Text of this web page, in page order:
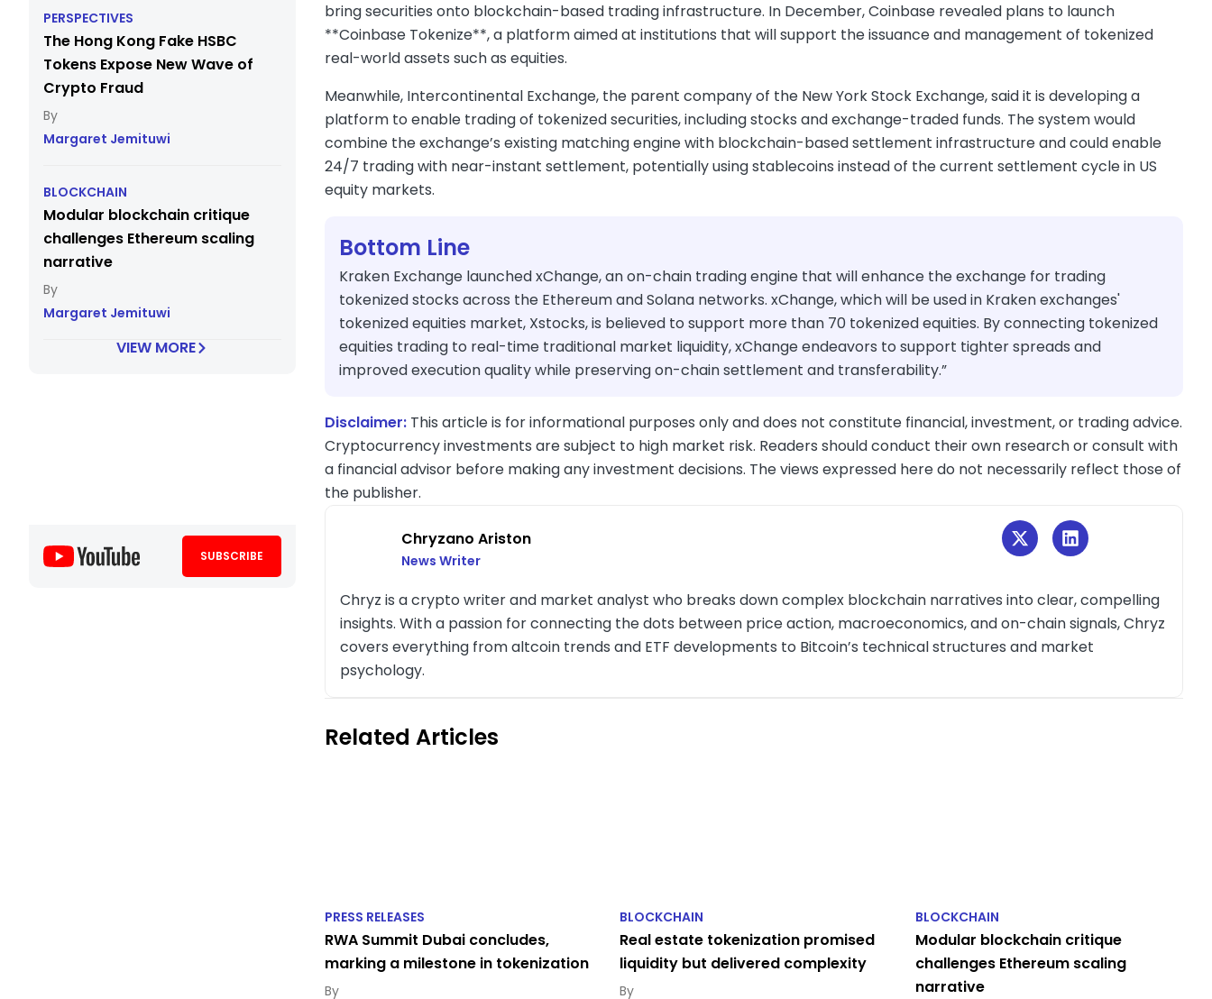
PERSPECTIVES
The Hong Kong Fake HSBC
Tokens Expose New Wave of
Crypto Fraud
Margaret Jemituwi
BLOCKCHAIN
Modular blockchain critique
challenges Ethereum scaling
narrative
Margaret Jemituwi
VIEW MORE
SUBSCRIBE
bring securities onto blockchain-based trading infrastructure. In December, Coinbase revealed plans to launch
**Coinbase Tokenize**, a platform aimed at institutions that will support the issuance and management of tokenized
real-world assets such as equities.
Meanwhile, Intercontinental Exchange, the parent company of the New York Stock Exchange, said it is developing a
platform to enable trading of tokenized securities, including stocks and exchange-traded funds. The system would
combine the exchange’s existing matching engine with blockchain-based settlement infrastructure and could enable
24/7 trading with near-instant settlement, potentially using stablecoins instead of the current settlement cycle in US
equity markets.
Bottom Line
Kraken Exchange launched xChange, an on-chain trading engine that will enhance the exchange for trading
tokenized stocks across the Ethereum and Solana networks. xChange, which will be used in Kraken exchanges'
tokenized equities market, Xstocks, is believed to support more than 70 tokenized equities. By connecting tokenized
equities trading to real-time traditional market liquidity, xChange endeavors to support tighter spreads and
improved execution quality while preserving on-chain settlement and transferability.”
Disclaimer: This article is for informational purposes only and does not constitute financial, investment, or trading advice.
Cryptocurrency investments are subject to high market risk. Readers should conduct their own research or consult with
a financial advisor before making any investment decisions. The views expressed here do not necessarily reflect those of
the publisher.
Chryzano Ariston
News Writer
Chryz is a crypto writer and market analyst who breaks down complex blockchain narratives into clear, compelling
insights. With a passion for connecting the dots between price action, macroeconomics, and on-chain signals, Chryz
covers everything from altcoin trends and ETF developments to Bitcoin’s technical structures and market
psychology.
Related Articles
PRESS RELEASES
RWA Summit Dubai concludes,
marking a milestone in tokenization
BLOCKCHAIN
Real estate tokenization promised
liquidity but delivered complexity
BLOCKCHAIN
Modular blockchain critique
challenges Ethereum scaling
narrative